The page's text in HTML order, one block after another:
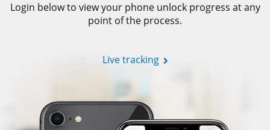
Login below to view your phone unlock progress at any
point of the process.
Live tracking